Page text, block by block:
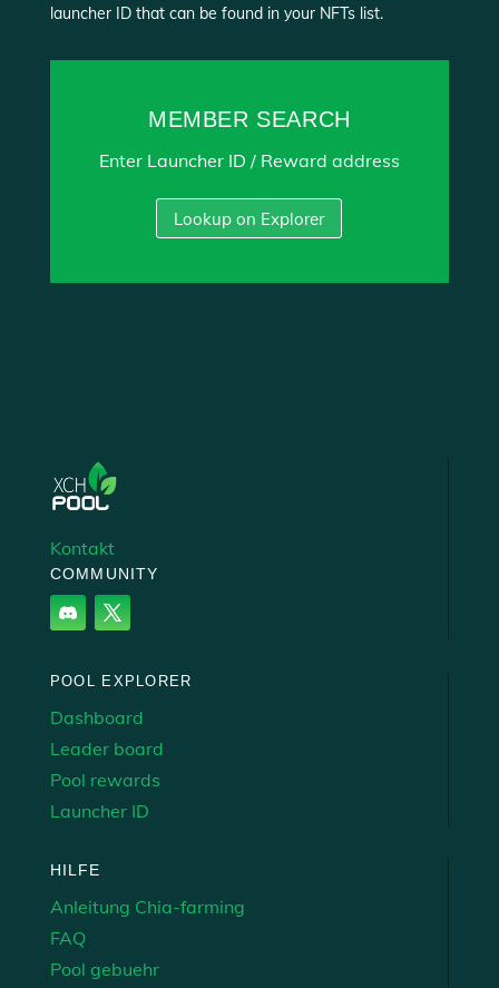
launcher ID that can be found in your NFTs list.
MEMBER SEARCH
Enter Launcher ID / Reward address
Lookup on Explorer
Kontakt
COMMUNITY
POOL EXPLORER
Dashboard
Leader board
Pool rewards
Launcher ID
HILFE
Anleitung Chia-farming
FAQ
Pool gebuehr